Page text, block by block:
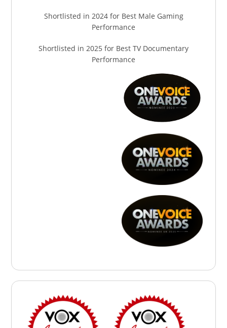
Shortlisted in 2024 for Best Male Gaming
Performance
Shortlisted in 2025 for Best TV Documentary
Performance